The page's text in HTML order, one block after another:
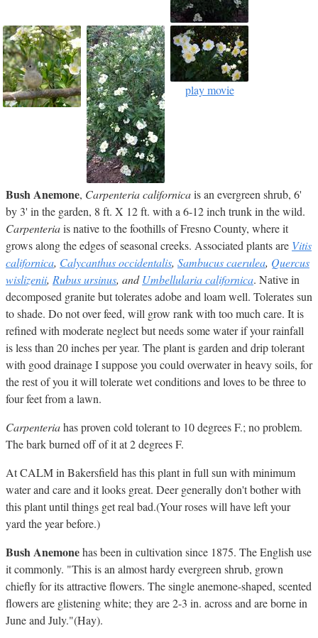
play movie
Bush Anemone, Carpenteria californicais an evergreen shrub, 6'
by 3' in the garden, 8 ft. X 12 ft. with a 6-12 inch trunk in the wild.
Carpenteriais native to the foothills of Fresno County, where it
grows along the edges of seasonal creeks. Associated plants are Vitis
californica, Calycanthus occidentalis, Sambucus caerulea, Quercus
wislizenii, Rubus ursinus, andUmbellularia californica. Native in
decomposed granite but tolerates adobe and loam well. Tolerates sun
to shade. Do not over feed, will grow rank with too much care. It is
refined with moderate neglect but needs some water if your rainfall
is less than 20 inches per year. The plant is garden and drip tolerant
with good drainage I suppose you could overwater in heavy soils, for
the rest of you it will tolerate wet conditions and loves to be three to
four feet from a lawn.
Carpenteriahas proven cold tolerant to 10 degrees F.; no problem.
The bark burned off of it at 2 degrees F.
At CALM in Bakersfield has this plant in full sun with minimum
water and care and it looks great. Deer generally don't bother with
this plant until things get real bad.(Your roses will have left your
yard the year before.)
Bush Anemonehas been in cultivation since 1875. The English use
it commonly. "This is an almost hardy evergreen shrub, grown
chiefly for its attractive flowers. The single anemone-shaped, scented
flowers are glistening white; they are 2-3 in. across and are borne in
June and July."(Hay).